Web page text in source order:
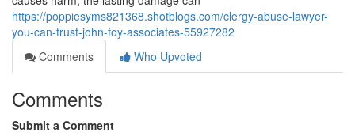
https://poppiesyms821368.shotblogs.com/clergy-abuse-lawyer-
you-can-trust-john-foy-associates-55927282
Comments
Who Upvoted
Comments
Submit a Comment